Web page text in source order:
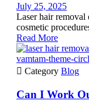
July 25, 2025
Laser hair removal
cosmetic
Read More
vamtam-theme-
 Category Blog
Can I Work